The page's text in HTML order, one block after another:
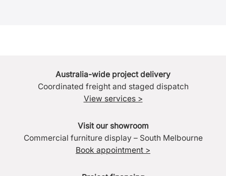
Australia-wide project delivery
Coordinated freight and staged dispatch
View services >
Visit our showroom
Commercial furniture display – South Melbourne
Book appointment >